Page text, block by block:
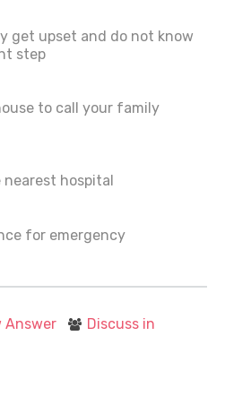
get upset and do not know
step
to call your family
hospital
for emergency
Answer
Discuss in